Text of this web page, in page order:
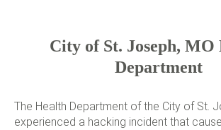
City of St. Joseph, MO
Department
The Health Department of the City of St.
experienced a hacking incident that